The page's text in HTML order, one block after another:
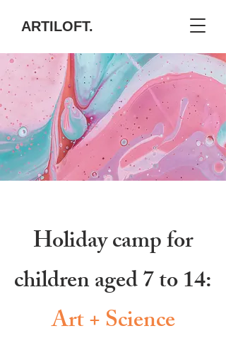
ARTILOFT.
Holiday camp for
children aged 7 to 14:
Art + Science